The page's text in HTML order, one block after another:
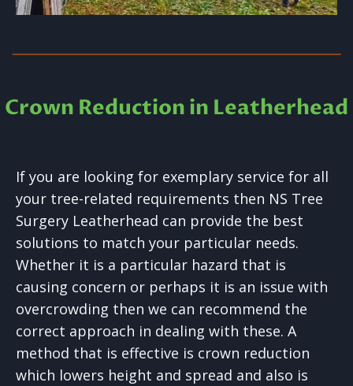
Crown Reduction in Leatherhead
If you are looking for exemplary service for all
your tree-related requirements then NS Tree
Surgery Leatherhead can provide the best
solutions to match your particular needs.
Whether it is a particular hazard that is
causing concern or perhaps it is an issue with
overcrowding then we can recommend the
correct approach in dealing with these. A
method that is effective is crown reduction
which lowers height and spread and also is